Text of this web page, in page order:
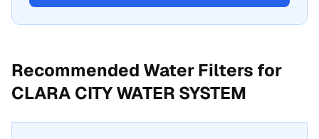
Recommended Water Filters for
CLARA CITY WATER SYSTEM